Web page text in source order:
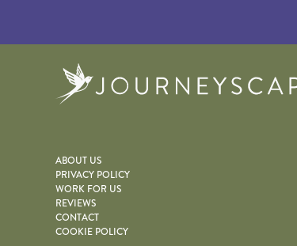
ABOUT US
PRIVACY POLICY
WORK FOR US
REVIEWS
CONTACT
COOKIE POLICY